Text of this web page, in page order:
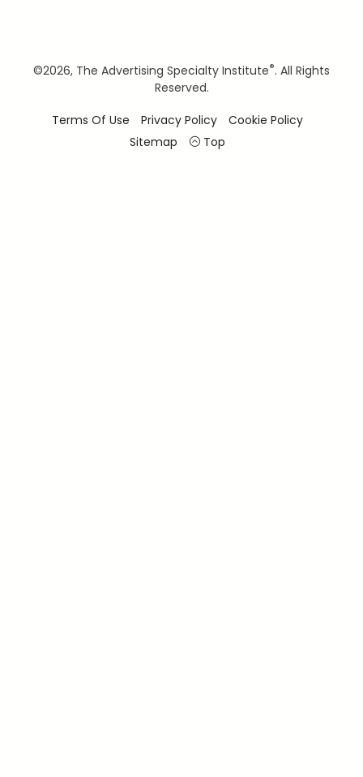
©2026, The Advertising Specialty Institute®. All Rights
Reserved.
Terms Of Use
Privacy Policy
Cookie Policy
Sitemap
Top